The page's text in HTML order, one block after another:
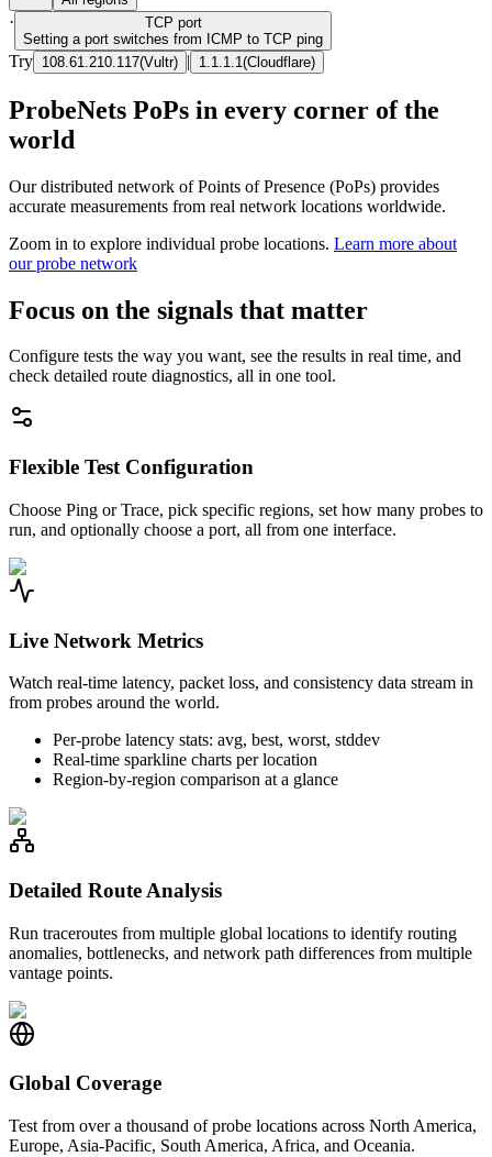
· TCP port
Setting a port switches from ICMP to TCP ping
Try 108.61.210.117(Vultr) | 1.1.1.1 (Cloudflare)
ProbeNets PoPs in every corner of the
world
Our distributed network of Points of Presence (PoPs) provides
accurate measurements from real network locations worldwide.
Zoom in to explore individual probe locations. Learn more about
our probe network
Focus on the signals that matter
Configure tests the way you want, see the results in real time, and
check detailed route diagnostics, all in one tool.
Flexible Test Configuration
Choose Ping or Trace, pick specific regions, set how many probes to
run, and optionally choose a port, all from one interface.
Live Network Metrics
Watch real-time latency, packet loss, and consistency data stream in
from probes around the world.
Per-probe latency stats: avg, best, worst, stddev
Real-time sparkline charts per location
Region-by-region comparison at a glance
Detailed Route Analysis
Run traceroutes from multiple global locations to identify routing
anomalies, bottlenecks, and network path differences from multiple
vantage points.
Global Coverage
Test from over a thousand of probe locations across North America,
Europe, Asia-Pacific, South America, Africa, and Oceania.